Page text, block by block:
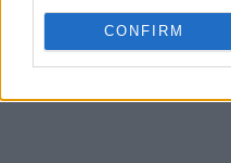
CONFIRM